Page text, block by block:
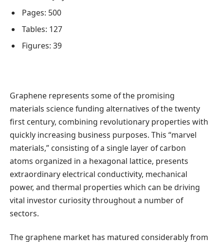
Pages: 500
Tables: 127
Figures: 39
Graphene represents some of the promising
materials science funding alternatives of the twenty
first century, combining revolutionary properties with
quickly increasing business purposes. This “marvel
materials,” consisting of a single layer of carbon
atoms organized in a hexagonal lattice, presents
extraordinary electrical conductivity, mechanical
power, and thermal properties which can be driving
vital investor curiosity throughout a number of
sectors.
The graphene market has matured considerably from